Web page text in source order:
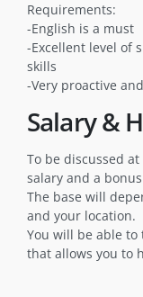
Requirements:
-English is a must
-Excellent level of
skills
-Very proactive
Salary &
To be discussed
salary and a
The base will
and your location.
You will be able
that allows you to